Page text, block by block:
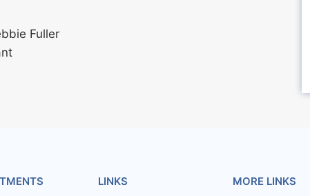
Fuller
LINKS MORE LINKS